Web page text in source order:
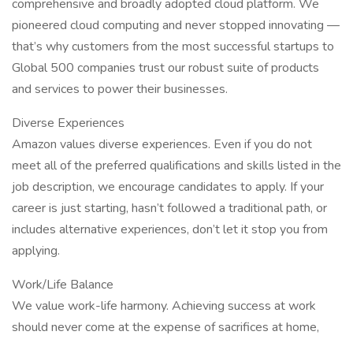
comprehensive and broadly adopted cloud platform. We
pioneered cloud computing and never stopped innovating —
that’s why customers from the most successful startups to
Global 500 companies trust our robust suite of products
and services to power their businesses.
Diverse Experiences
Amazon values diverse experiences. Even if you do not
meet all of the preferred qualifications and skills listed in the
job description, we encourage candidates to apply. If your
career is just starting, hasn’t followed a traditional path, or
includes alternative experiences, don’t let it stop you from
applying.
Work/Life Balance
We value work-life harmony. Achieving success at work
should never come at the expense of sacrifices at home,